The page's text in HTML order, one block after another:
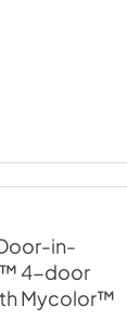
in-
4-door
Mycolor™